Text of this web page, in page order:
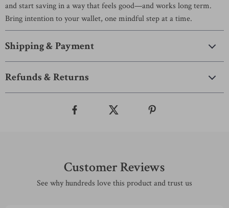
and start saving in a way that feels good—and works long term.
Bring intention to your wallet, one mindful step at a time.
Shipping & Payment
Refunds & Returns
Customer Reviews
See why hundreds love this product and trust us